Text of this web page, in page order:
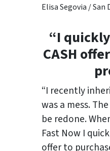
Elisa Segovia / San
“I
CASH
“I recently
was a mess.
be redone.
Fast Now I
offer to